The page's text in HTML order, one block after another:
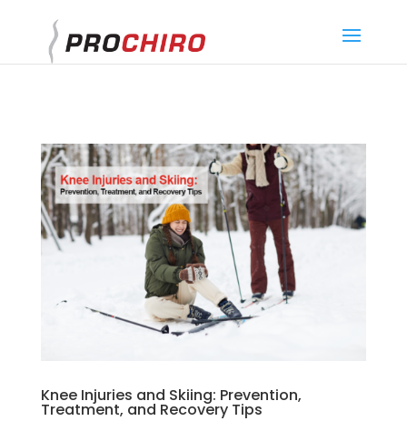
Knee Injuries and Skiing: Prevention,
Treatment, and Recovery Tips